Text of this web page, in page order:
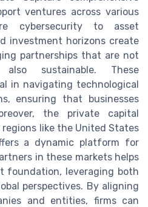
ventures across various
cybersecurity to asset
investment horizons create
partnerships that are not
sustainable. These
in navigating technological
ensuring that businesses
the private capital
regions like the United States
a dynamic platform for
in these markets helps
foundation, leveraging both
perspectives. By aligning
and entities, firms can